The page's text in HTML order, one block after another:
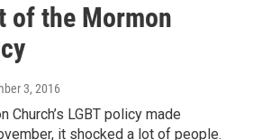
of the Mormon
3, 2016
Church’s LGBT policy made
it shocked a lot of people.